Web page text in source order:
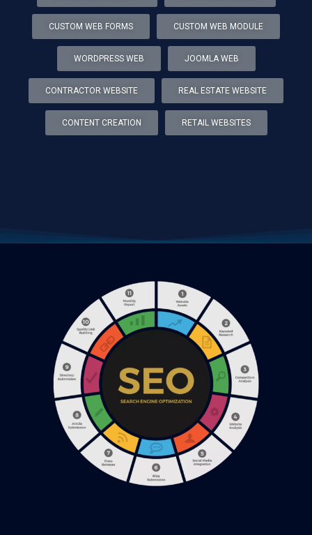
CUSTOM WEB FORMS CUSTOM WEB MODULE
WORDPRESS WEB JOOMLA WEB
CONTRACTOR WEBSITE REAL ESTATE WEBSITE
CONTENT CREATION RETAIL WEBSITES